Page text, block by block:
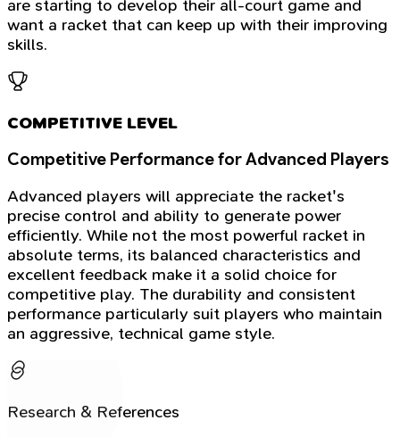
are starting to develop their all-court game and
want a racket that can keep up with their improving
skills.
COMPETITIVE LEVEL
Competitive Performance for Advanced Players
Advanced players will appreciate the racket's
precise control and ability to generate power
efficiently. While not the most powerful racket in
absolute terms, its balanced characteristics and
excellent feedback make it a solid choice for
competitive play. The durability and consistent
performance particularly suit players who maintain
an aggressive, technical game style.
Research & References